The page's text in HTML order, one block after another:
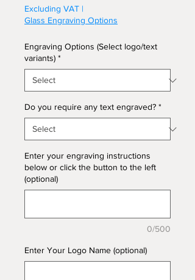
Excluding VAT |
Glass Engraving Options
Engraving Options (Select logo/text
variants) *
Do you require any text engraved? *
Enter your engraving instructions
below or click the button to the left
(optional)
0/500
Enter Your Logo Name (optional)